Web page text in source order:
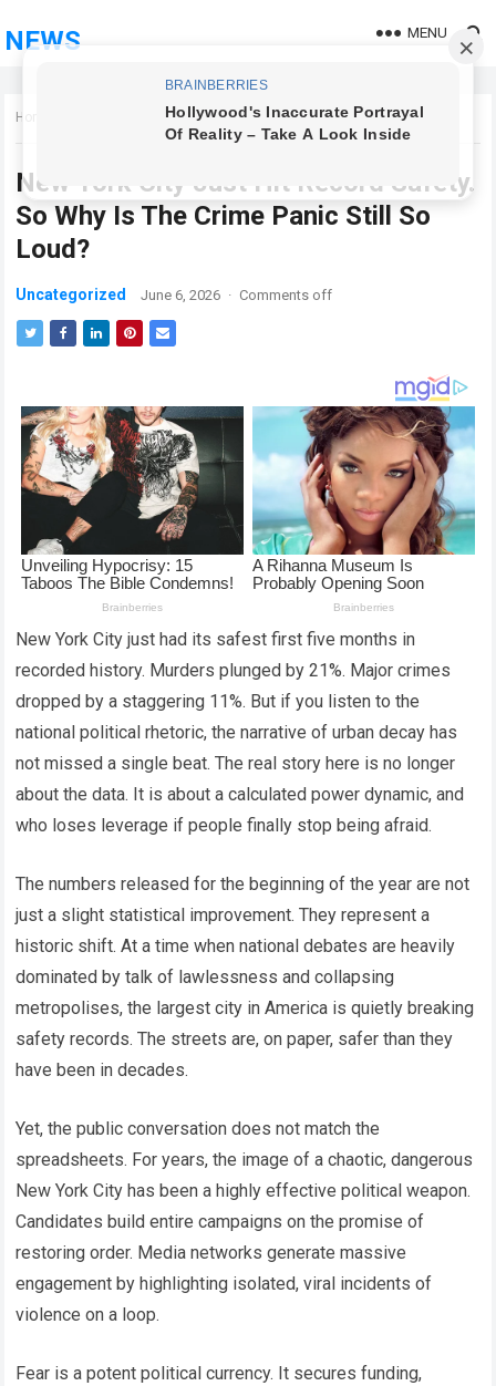
NEWS MENU
Home
New York City Just Hit Record Safety.
So Why Is The Crime Panic Still So
Loud?
Uncategorized June 6, 2026 · Comments off
New York City just had its safest first five months in
recorded history. Murders plunged by 21%. Major crimes
dropped by a staggering 11%. But if you listen to the
national political rhetoric, the narrative of urban decay has
not missed a single beat. The real story here is no longer
about the data. It is about a calculated power dynamic, and
who loses leverage if people finally stop being afraid.
The numbers released for the beginning of the year are not
just a slight statistical improvement. They represent a
historic shift. At a time when national debates are heavily
dominated by talk of lawlessness and collapsing
metropolises, the largest city in America is quietly breaking
safety records. The streets are, on paper, safer than they
have been in decades.
Yet, the public conversation does not match the
spreadsheets. For years, the image of a chaotic, dangerous
New York City has been a highly effective political weapon.
Candidates build entire campaigns on the promise of
restoring order. Media networks generate massive
engagement by highlighting isolated, viral incidents of
violence on a loop.
Fear is a potent political currency. It secures funding,